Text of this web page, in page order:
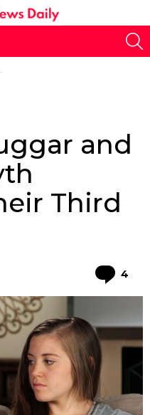
and
Third
4